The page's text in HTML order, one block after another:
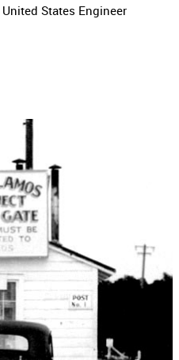
United States Engineer